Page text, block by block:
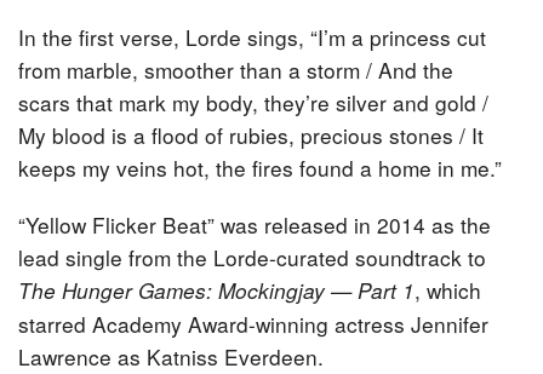
In the first verse, Lorde sings, “I’m a princess cut
from marble, smoother than a storm / And the
scars that mark my body, they’re silver and gold /
My blood is a flood of rubies, precious stones / It
keeps my veins hot, the fires found a home in me.”
“Yellow Flicker Beat” was released in 2014 as the
lead single from the Lorde-curated soundtrack to
The Hunger Games: Mockingjay — Part 1, which
starred Academy Award-winning actress Jennifer
Lawrence as Katniss Everdeen.